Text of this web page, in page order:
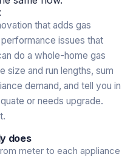
that adds gas
issues that
do a whole-home gas
size and run lengths, sum
demand, and tell you in
or needs upgrade.
does
meter to each appliance